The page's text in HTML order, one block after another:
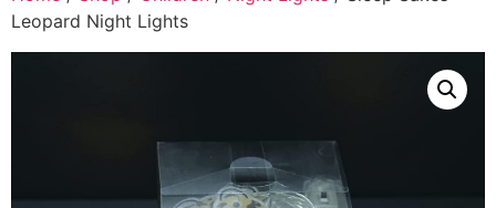
Leopard Night Lights